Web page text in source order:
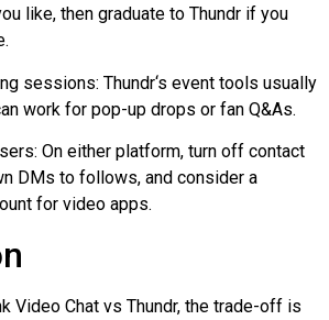
like, then graduate to Thundr if you
sessions: Thundr‘s event tools usually
work for pop-up drops or fan Q&As.
On either platform, turn off contact
DMs to follows, and consider a
for video apps.
Video Chat vs Thundr, the trade-off is